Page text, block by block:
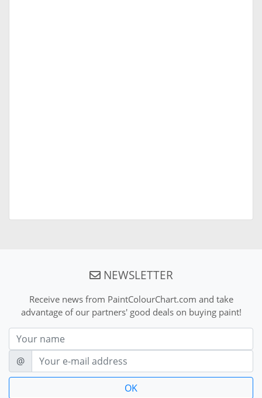
NEWSLETTER
Receive news from PaintColourChart.com and take
advantage of our partners' good deals on buying paint!
Nom
E-mail
@